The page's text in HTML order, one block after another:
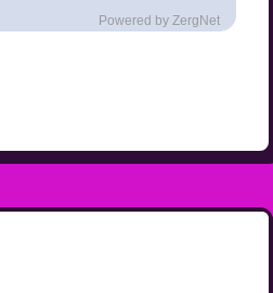
Powered by ZergNet